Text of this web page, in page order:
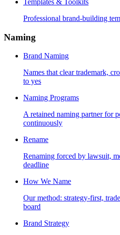
Professional brand-building
Naming
Brand Naming
Names that clear trademark,
to yes
Naming Programs
A retained naming partner for
continuously
Rename
Renaming forced by lawsuit,
deadline
How We Name
Our method: strategy-first,
board
Brand Strategy